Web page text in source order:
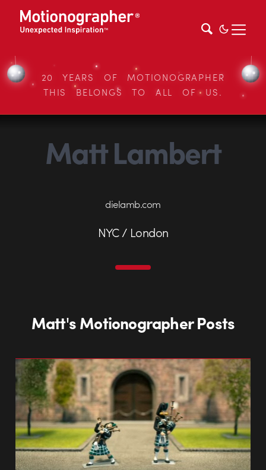
20 YEARS OF MOTIONOGRAPHER
THIS BELONGS TO ALL OF US.
Matt Lambert
dielamb.com
NYC / London
Matt's Motionographer Posts